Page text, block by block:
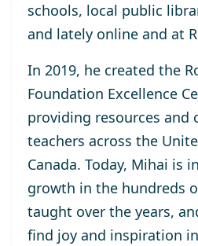
schools, local public
and lately online and at
In 2019, he created the
Foundation Excellence
providing resources and
teachers across the
Canada. Today, Mihai is
growth in the hundreds
taught over the years,
find joy and inspiration